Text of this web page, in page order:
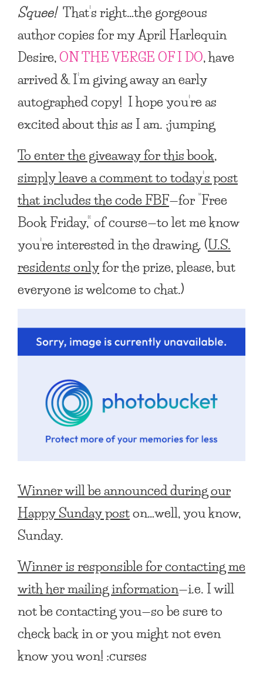
Squee!That’s right…the gorgeous
author copies for myApril Harlequin
Desire,ON THE VERGE OF I DO, have
arrived & I’m giving away an early
autographed copy! I hope you’re as
excited about this as I am. :jumping
To enter the giveaway for this book,
simply leave a comment to today’s post
that includes the code FBF—for “Free
Book Friday,” of course—to let me know
you’re interested in the drawing. (U.S.
residents onlyfor the prize, please, but
everyone is welcome to chat.)
Winner will be announced during our
Happy Sunday poston…well, you know,
Sunday.
Winner is responsible for contacting me
with her mailing information—i.e. I will
not be contacting you—so be sure to
check back in or you might not even
know you won! :curses